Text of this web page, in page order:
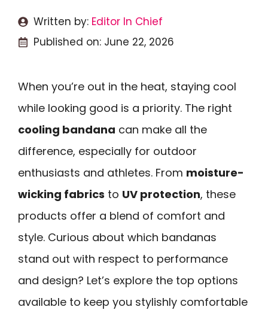
Written by: Editor In Chief
Published on: June 22, 2026
When you’re out in the heat, staying cool
while looking good is a priority. The right
cooling bandana can make all the
difference, especially for outdoor
enthusiasts and athletes. From moisture-
wicking fabrics to UV protection, these
products offer a blend of comfort and
style. Curious about which bandanas
stand out with respect to performance
and design? Let’s explore the top options
available to keep you stylishly comfortable